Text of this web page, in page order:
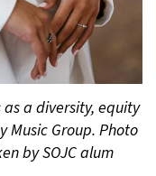
as a diversity, equity
Music Group. Photo
by SOJC alum